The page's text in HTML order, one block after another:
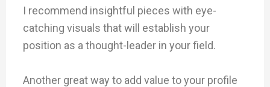
I recommend insightful pieces with eye-
catching visuals that will establish your
position as a thought-leader in your field.
Another great way to add value to your profile